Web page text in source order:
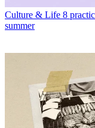
Culture & Life 8
summer